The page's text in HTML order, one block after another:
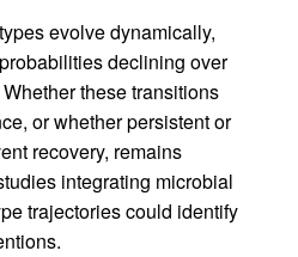
evolve dynamically,
declining over
Whether these transitions
or whether persistent or
recovery, remains
integrating microbial
trajectories could identify